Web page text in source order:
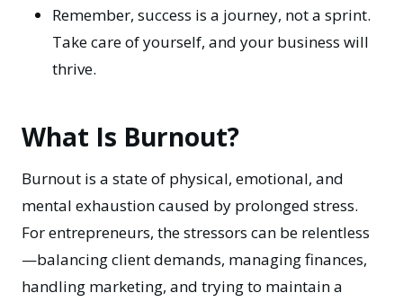
Remember, success is a journey, not a sprint.
Take care of yourself, and your business will
thrive.
What Is Burnout?
Burnout is a state of physical, emotional, and
mental exhaustion caused by prolonged stress.
For entrepreneurs, the stressors can be relentless
—balancing client demands, managing finances,
handling marketing, and trying to maintain a